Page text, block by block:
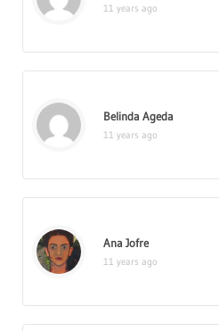
11 years ago
Belinda Ageda
11 years ago
Ana Jofre
11 years ago